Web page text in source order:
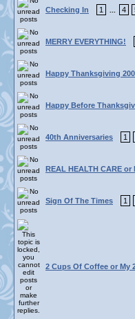
Checking In 1 4
MERRY EVERYTHING!
Happy Thanksgiving
Happy Before
40th Anniversaries 1
REAL HEALTH CARE or
Sign Of The Times 1
2 Cups Of Coffee or My